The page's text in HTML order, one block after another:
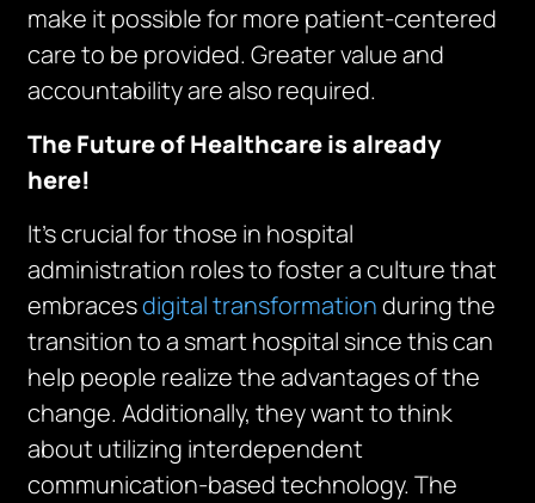
make it possible for more patient-centered
care to be provided. Greater value and
accountability are also required.
The Future of Healthcare is already
here!
It’s crucial for those in hospital
administration roles to foster a culture that
embracesdigital transformationduring the
transition to a smart hospital since this can
help people realize the advantages of the
change. Additionally, they want to think
about utilizing interdependent
communication-based technology. The